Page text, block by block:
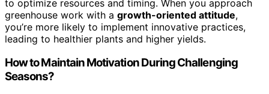
to optimize resources and timing. When you approach
greenhouse work with a growth-oriented attitude,
you’re more likely to implement innovative practices,
leading to healthier plants and higher yields.
How to Maintain Motivation During Challenging
Seasons?